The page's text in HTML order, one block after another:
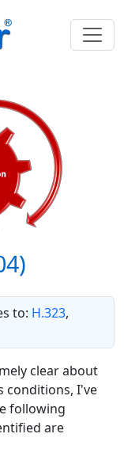
to: H.323,
clear about
conditions, I've
following
are